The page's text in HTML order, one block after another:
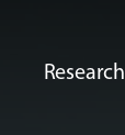
Research